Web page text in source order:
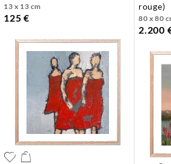
13 x 13 cm
125 €
rouge)
80 x 80
2.200